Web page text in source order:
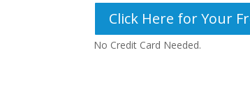
Click Here for Your
No Credit Card Needed.